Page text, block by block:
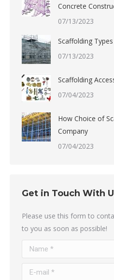
Concrete
07/13/2023
Scaffolding
07/13/2023
Scaffolding
07/04/2023
How Choice of
Company
07/04/2023
Get in Touch With
Please use this form to
to you as soon as possible!
Name *
E-mail *